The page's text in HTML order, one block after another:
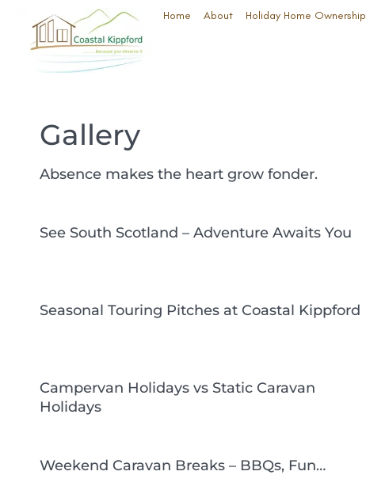
Home About Holiday Home Ownership
Gallery
Absence makes the heart grow fonder.
See South Scotland – Adventure Awaits You
Seasonal Touring Pitches at Coastal Kippford
Campervan Holidays vs Static Caravan
Holidays
Weekend Caravan Breaks – BBQs, Fun…